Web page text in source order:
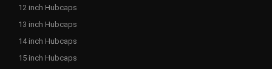
12 inch Hubcaps
13 inch Hubcaps
14 inch Hubcaps
15 inch Hubcaps